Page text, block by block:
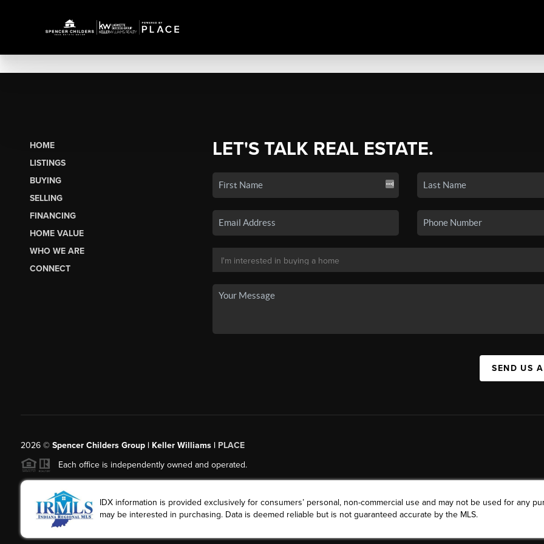
HOME
LISTINGS
BUYING
SELLING
FINANCING
HOME VALUE
WHO WE ARE
CONNECT
LET'S TALK REAL ESTATE.
SEND US
2026© Spencer Childers Group | Keller Williams | PLACE
Each office is independently owned and operated.
IDX information is provided exclusively for consumers’ personal, non-commercial use and may not be used for any
may be interested in purchasing. Data is deemed reliable but is not guaranteed accurate by the MLS.